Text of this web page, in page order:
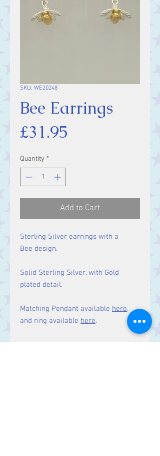
SKU: WE20248
Bee Earrings
£31.95
Quantity *
Add to Cart
Sterling Silver earrings with a
Bee design.
Solid Sterling Silver, with Gold
plated detail.
Matching Pendant available here,
and ring available here.